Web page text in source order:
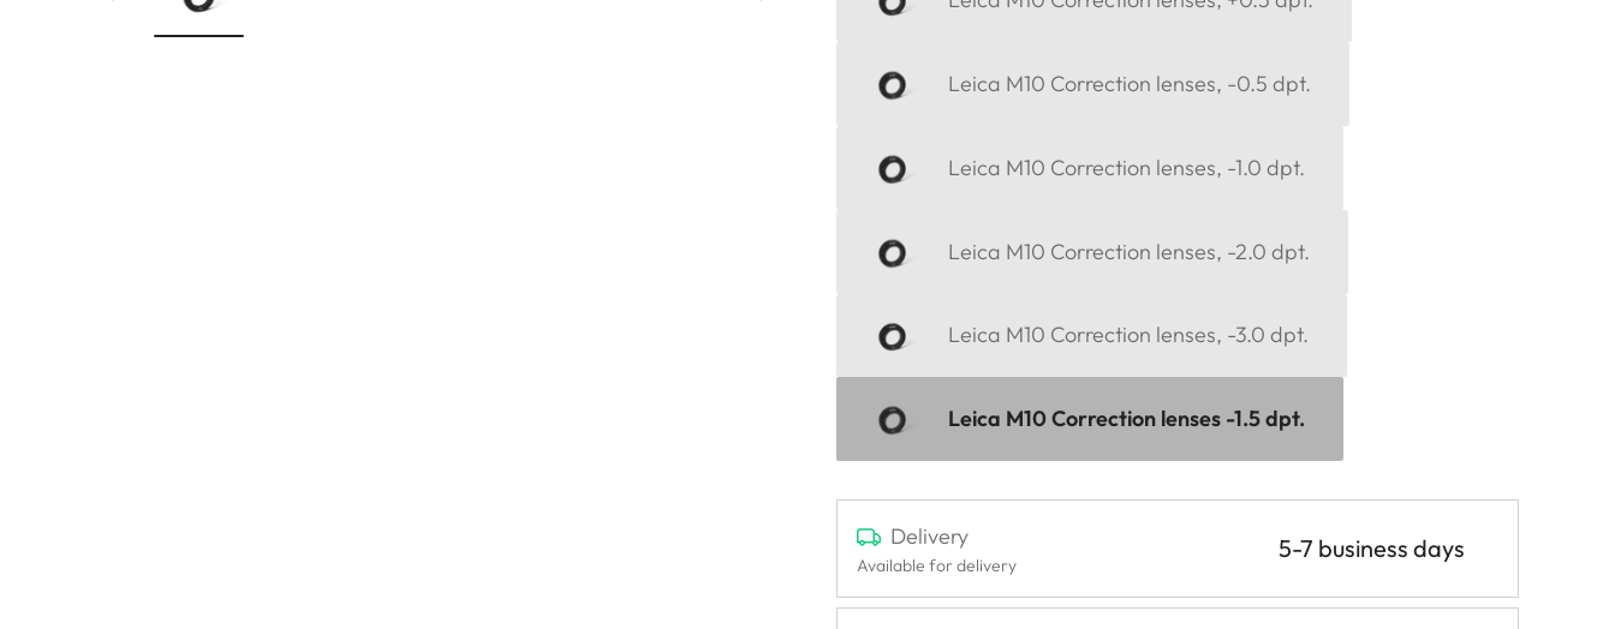
Leica M10 Correction lenses, -0.5 dpt.
Leica M10 Correction lenses, -1.0 dpt.
Leica M10 Correction lenses, -2.0 dpt.
Leica M10 Correction lenses, -3.0 dpt.
Leica M10 Correction lenses -1.5 dpt.
Delivery
Available for delivery
5-7 business days